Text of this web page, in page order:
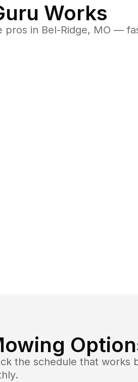
Works
pros in Bel-Ridge, MO —
the schedule that works